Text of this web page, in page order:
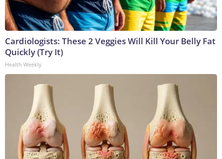
Cardiologists: These 2 Veggies Will Kill Your Belly Fat
Quickly (Try It)
Health Weekly